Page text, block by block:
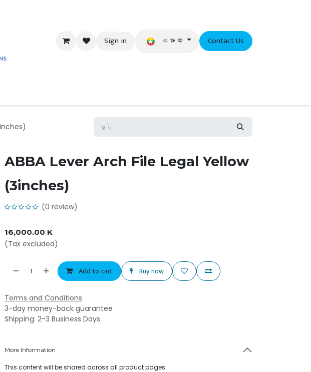
Sign in ဗမာစာ Contact Us
ABBA Lever Arch File Legal Yellow
(3inches)
(0 review)
16,000.00 K
(Tax excluded)
Add to cart Buy now
Terms and Conditions
3-day money-back guarantee
Shipping: 2-3 Business Days
More Information
This content will be shared across all product pages.